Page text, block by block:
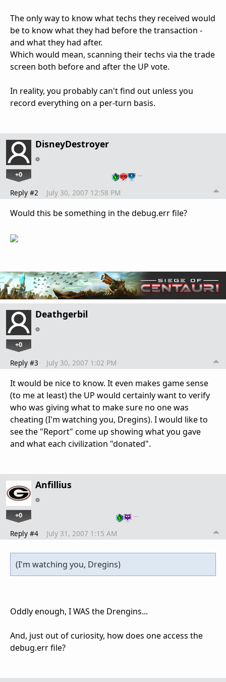
The only way to know what techs they received would
be to know what they had before the transaction -
and what they had after.
Which would mean, scanning their techs via the trade
screen both before and after the UP vote.
In reality, you probably can't find out unless you
record everything on a per-turn basis.
DisneyDestroyer
+0 …
Reply #2 July 30, 2007 12:58 PM
Would this be something in the debug.err file?
Deathgerbil
+0
Reply #3 July 30, 2007 1:02 PM
It would be nice to know. It even makes game sense
(to me at least) the UP would certainly want to verify
who was giving what to make sure no one was
cheating (I'm watching you, Dregins). I would like to
see the "Report" come up showing what you gave
and what each civilization "donated".
Anfillius
+0 …
Reply #4 July 31, 2007 1:15 AM
(I'm watching you, Dregins)
Oddly enough, I WAS the Drengins...
And, just out of curiosity, how does one access the
debug.err file?